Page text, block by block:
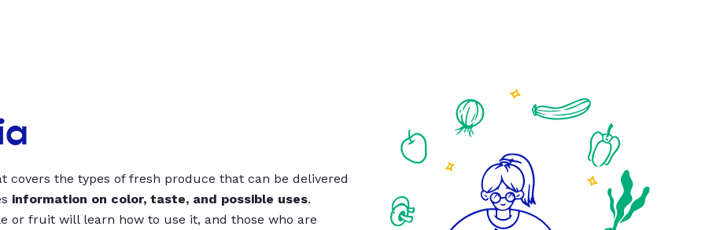
covers the types of fresh produce that can be delivered
information on color, taste, and possible uses.
or fruit will learn how to use it, and those who are